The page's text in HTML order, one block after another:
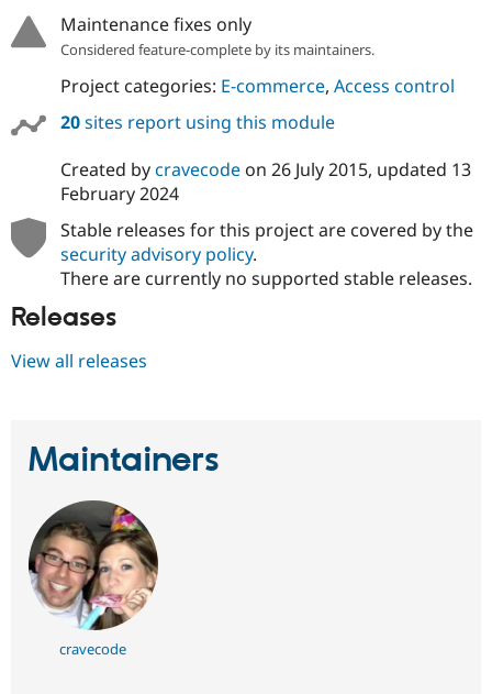
Maintenance fixes only
Considered feature-complete by its maintainers.
Project categories: E-commerce, Access control
20sites report using this module
Created bycravecodeon 26 July 2015, updated 13
February 2024
Stable releases for this project are covered by the
security advisory policy.
There are currently no supported stable releases.
Releases
View all releases
Maintainers
cravecode